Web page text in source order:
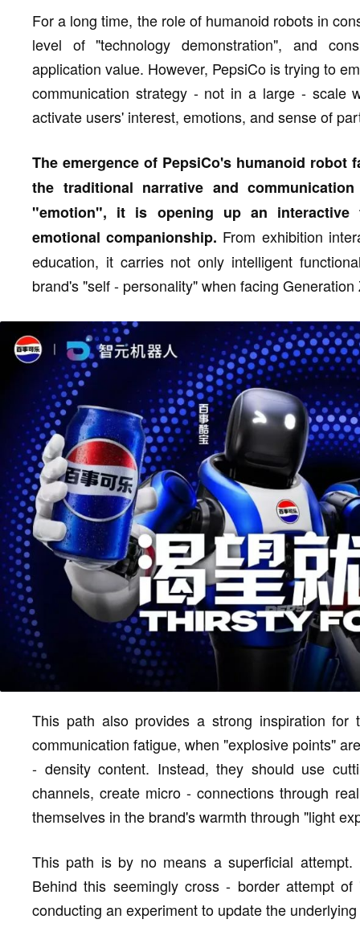
For a long time, the role of humanoid robots in
level of "technology demonstration", and
application value. However, PepsiCo is trying to
communication strategy - not in a large - scale
activate users' interest, emotions, and sense of
The emergence of PepsiCo's humanoid
the traditional narrative and
"emotion", it is opening up an interactive
emotional companionship. From exhibition
education, it carries not only intelligent
brand's "self - personality" when facing Generation
This path also provides a strong inspiration for
communication fatigue, when "explosive points"
- density content. Instead, they should use
channels, create micro - connections through
themselves in the brand's warmth through "light
This path is by no means a superficial
Behind this seemingly cross - border attempt
conducting an experiment to update the